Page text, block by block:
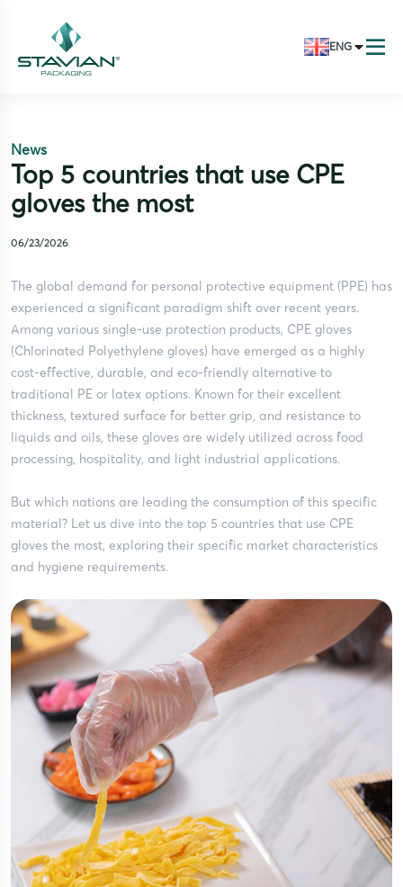
ENG
News
Top 5 countries that use CPE
gloves the most
06/23/2026
The global demand for personal protective equipment (PPE) has
experienced a significant paradigm shift over recent years.
Among various single-use protection products, CPE gloves
(Chlorinated Polyethylene gloves) have emerged as a highly
cost-effective, durable, and eco-friendly alternative to
traditional PE or latex options. Known for their excellent
thickness, textured surface for better grip, and resistance to
liquids and oils, these gloves are widely utilized across food
processing, hospitality, and light industrial applications.
But which nations are leading the consumption of this specific
material? Let us dive into the top 5 countries that use CPE
gloves the most, exploring their specific market characteristics
and hygiene requirements.